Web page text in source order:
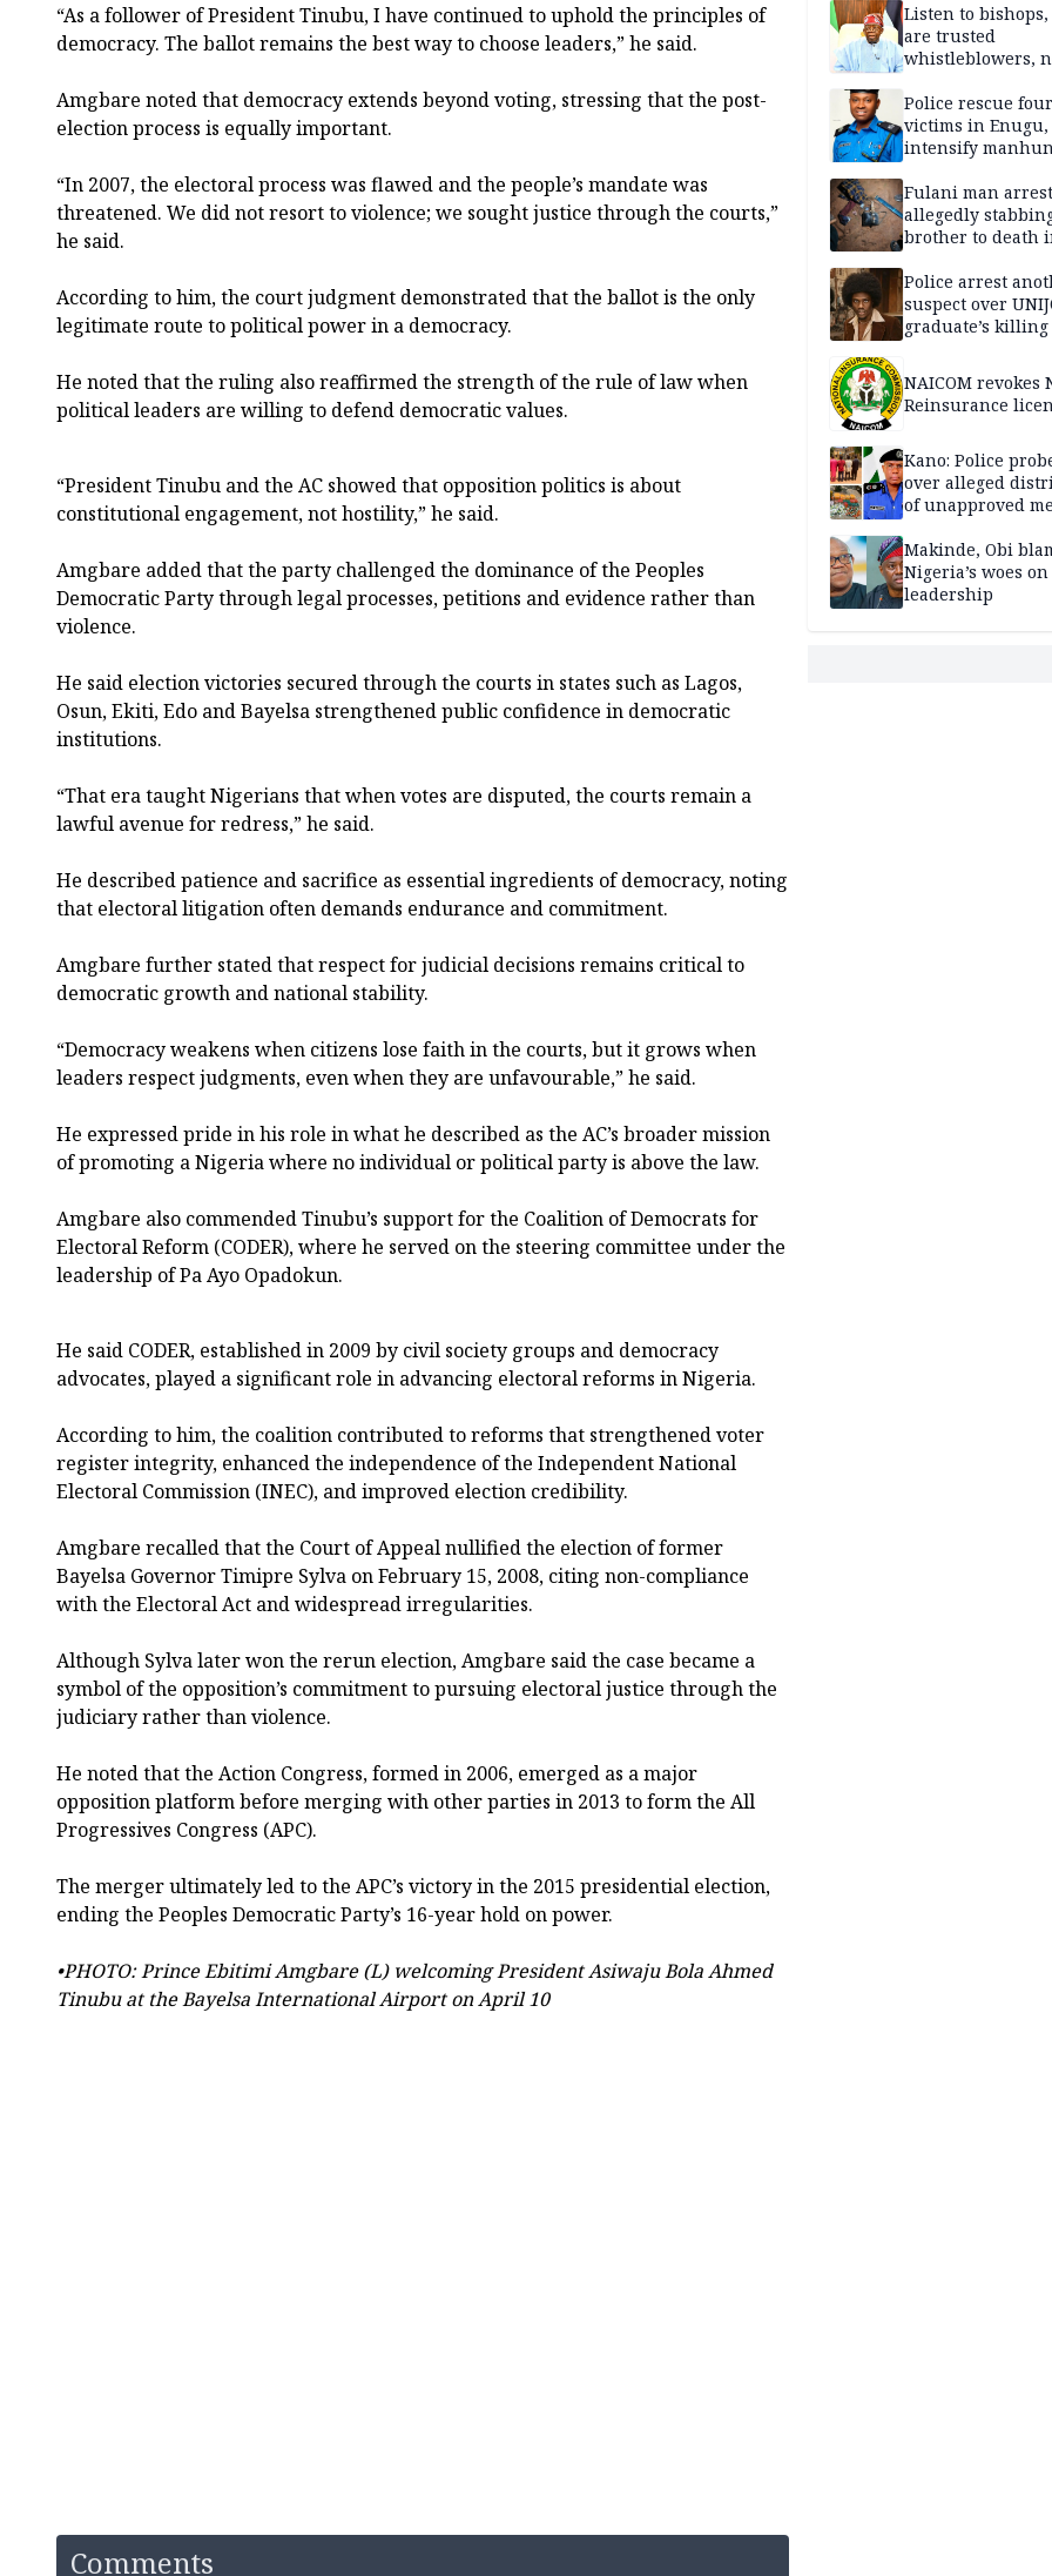
“As a follower of President Tinubu, I have continued to uphold the principles of
democracy. The ballot remains the best way to choose leaders,” he said.
Amgbare noted that democracy extends beyond voting, stressing that the post-
election process is equally important.
“In 2007, the electoral process was flawed and the people’s mandate was
threatened. We did not resort to violence; we sought justice through the courts,”
he said.
According to him, the court judgment demonstrated that the ballot is the only
legitimate route to political power in a democracy.
He noted that the ruling also reaffirmed the strength of the rule of law when
political leaders are willing to defend democratic values.
“President Tinubu and the AC showed that opposition politics is about
constitutional engagement, not hostility,” he said.
Amgbare added that the party challenged the dominance of the Peoples
Democratic Party through legal processes, petitions and evidence rather than
violence.
He said election victories secured through the courts in states such as Lagos,
Osun, Ekiti, Edo and Bayelsa strengthened public confidence in democratic
institutions.
“That era taught Nigerians that when votes are disputed, the courts remain a
lawful avenue for redress,” he said.
He described patience and sacrifice as essential ingredients of democracy, noting
that electoral litigation often demands endurance and commitment.
Amgbare further stated that respect for judicial decisions remains critical to
democratic growth and national stability.
“Democracy weakens when citizens lose faith in the courts, but it grows when
leaders respect judgments, even when they are unfavourable,” he said.
He expressed pride in his role in what he described as the AC’s broader mission
of promoting a Nigeria where no individual or political party is above the law.
Amgbare also commended Tinubu’s support for the Coalition of Democrats for
Electoral Reform (CODER), where he served on the steering committee under the
leadership of Pa Ayo Opadokun.
He said CODER, established in 2009 by civil society groups and democracy
advocates, played a significant role in advancing electoral reforms in Nigeria.
According to him, the coalition contributed to reforms that strengthened voter
register integrity, enhanced the independence of the Independent National
Electoral Commission (INEC), and improved election credibility.
Amgbare recalled that the Court of Appeal nullified the election of former
Bayelsa Governor Timipre Sylva on February 15, 2008, citing non-compliance
with the Electoral Act and widespread irregularities.
Although Sylva later won the rerun election, Amgbare said the case became a
symbol of the opposition’s commitment to pursuing electoral justice through the
judiciary rather than violence.
He noted that the Action Congress, formed in 2006, emerged as a major
opposition platform before merging with other parties in 2013 to form the All
Progressives Congress (APC).
The merger ultimately led to the APC’s victory in the 2015 presidential election,
ending the Peoples Democratic Party’s 16-year hold on power.
•PHOTO: Prince Ebitimi Amgbare (L) welcoming President Asiwaju Bola Ahmed
Tinubu at the Bayelsa International Airport on April 10
Comments
Listen to
are trusted
whistleblowers,
Obi’s camp
Police rescue
victims in Enugu,
intensify
Fulani man
allegedly
brother to death
Police arrest
suspect over
graduate’s killing
NAICOM revokes
Reinsurance
Kano: Police
over alleged
of unapproved
Makinde, Obi
Nigeria’s woes
leadership